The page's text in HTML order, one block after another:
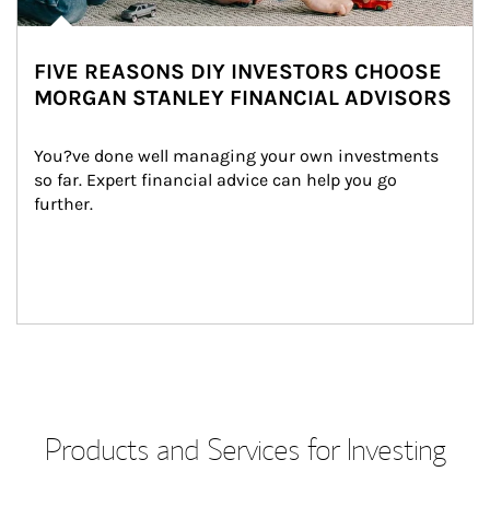
FIVE REASONS DIY INVESTORS CHOOSE
MORGAN STANLEY FINANCIAL ADVISORS
You?ve done well managing your own investments
so far. Expert financial advice can help you go
further.
Products and Services for Investing